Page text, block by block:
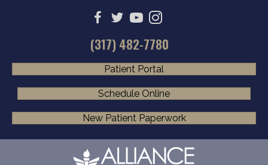
(317) 482-7780
Patient Portal
Schedule Online
New Patient Paperwork